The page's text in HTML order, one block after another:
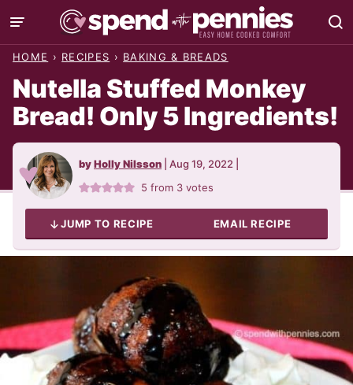
Skip
to
HOME › RECIPES › BAKING & BREADS
Nutella Stuffed Monkey
Bread! Only 5 Ingredients!
byHolly Nilsson Aug 19, 2022
5 from 3 votes
JUMP TO RECIPE EMAIL RECIPE